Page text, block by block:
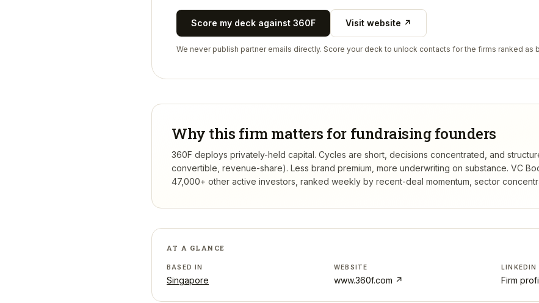
Score my deck against 360F Visit website ↗
We never publish partner emails directly. Score your deck to unlock contacts for the firms ranked as
Why this firm matters for fundraising founders
360F deploys privately-held capital. Cycles are short, decisions concentrated, and
convertible, revenue-share). Less brand premium, more underwriting on substance. VC
47,000+ other active investors, ranked weekly by recent-deal momentum, sector
AT A GLANCE
BASED IN
Singapore
WEBSITE
www.360f.com ↗
LINKEDIN
Firm